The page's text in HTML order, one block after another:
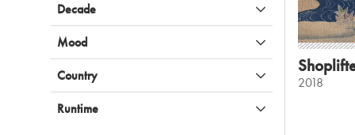
Decade
Mood
Country
Runtime
2018